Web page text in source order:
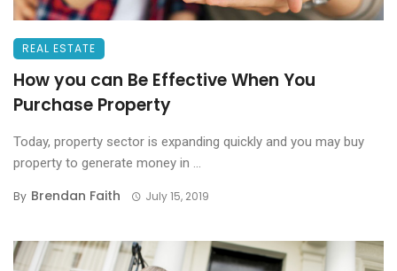
REAL ESTATE
How you can Be Effective When You
Purchase Property
Today, property sector is expanding quickly and you may buy
property to generate money in ...
By Brendan Faith July 15, 2019